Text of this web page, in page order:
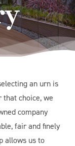
an urn is
that choice, we
company
fair and finely
allows us to